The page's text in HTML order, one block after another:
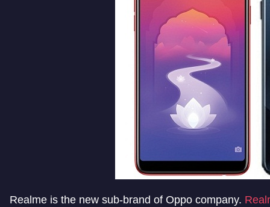
Realme is the new sub-brand of Oppo company.